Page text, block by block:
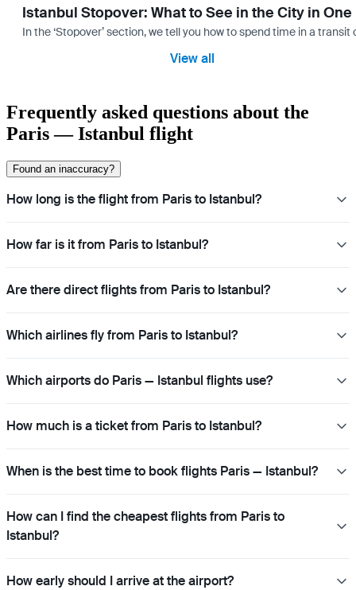
Istanbul Stopover: What to See in the City in One
In the ‘Stopover’ section, we tell you how to spend time in a
View all
Frequently asked questions about the
Paris — Istanbul flight
Found an inaccuracy?
How long is the flight from Paris to Istanbul?
How far is it from Paris to Istanbul?
Are there direct flights from Paris to Istanbul?
Which airlines fly from Paris to Istanbul?
Which airports do Paris — Istanbul flights use?
How much is a ticket from Paris to Istanbul?
When is the best time to book flights Paris — Istanbul?
How can I find the cheapest flights from Paris to
Istanbul?
How early should I arrive at the airport?